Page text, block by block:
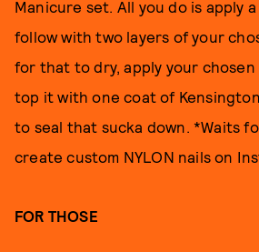
Manicure set. All you do is apply
follow with two layers of your
for that to dry, apply your
top it with one coat of
to seal that sucka down. *Waits
create custom NYLON nails on
FOR THOSE